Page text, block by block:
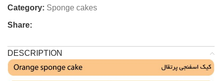
Category: Sponge cakes
Share:
DESCRIPTION